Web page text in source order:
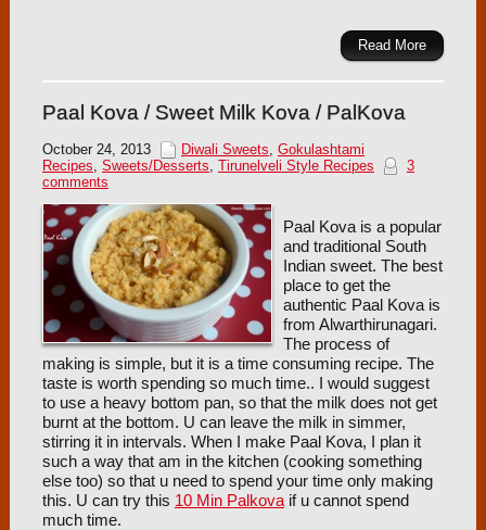
Read More
Paal Kova / Sweet Milk Kova / PalKova
October 24, 2013 Diwali Sweets Gokulashtami
Recipes Sweets/Desserts Tirunelveli Style Recipes
3
comments
Paal Kova is a popular
and traditional South
Indian sweet. The best
place to get the
authentic Paal Kova is
from Alwarthirunagari.
The process of
making is simple, but it is a time consuming recipe. The
taste is worth spending so much time.. I would suggest
to use a heavy bottom pan, so that the milk does not get
burnt at the bottom. U can leave the milk in simmer,
stirring it in intervals. When I make Paal Kova, I plan it
such a way that am in the kitchen (cooking something
else too) so that u need to spend your time only making
this. U can try this 10 Min Palkovaif u cannot spend
much time.